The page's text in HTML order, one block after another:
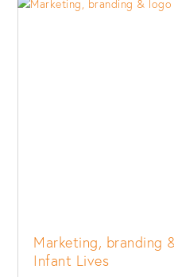
Marketing, branding
Infant Lives